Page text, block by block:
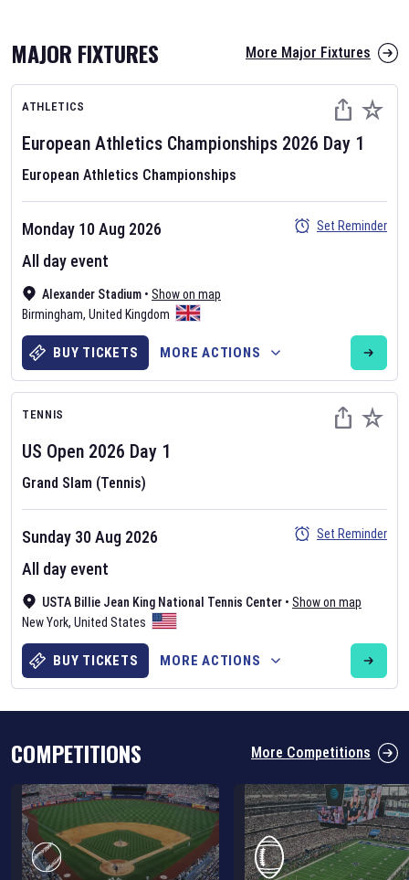
AFL 2026
Nov 12, 2025
The fixtures for the 2026 AFL season have been announced. Find
AFLand other Australian Rules Football fixtures on our
Rules Football fixture page.
Six Nations 2026
The fixtures for the 2026 Six Nations tournament have been
ourrugby union fixture page
MAJOR FIXTURES More Major Fixtures
ATHLETICS
European Athletics Championships 2026 Day 1
European Athletics Championships
Alexander Stadium • Show on map
Birmingham, United Kingdom
Monday 10 Aug 2026
All day event
Set Reminder
BUY TICKETS MORE ACTIONS
TENNIS
US Open 2026 Day 1
Grand Slam (Tennis)
USTA Billie Jean King National Tennis Center • Show on map
New York, United States
Sunday 30 Aug 2026
All day event
Set Reminder
BUY TICKETS MORE ACTIONS
COMPETITIONS More Competitions